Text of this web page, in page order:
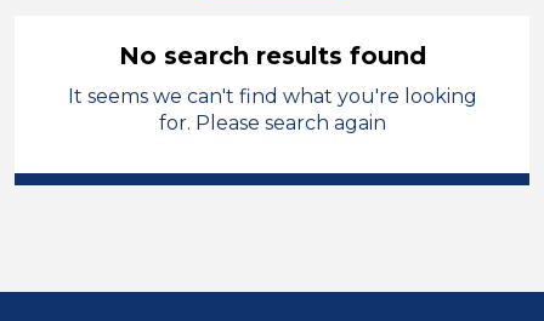
Lunchtime Supervisor
Geography
Position
No search results found
It seems we can't find what you're looking
for. Please search again